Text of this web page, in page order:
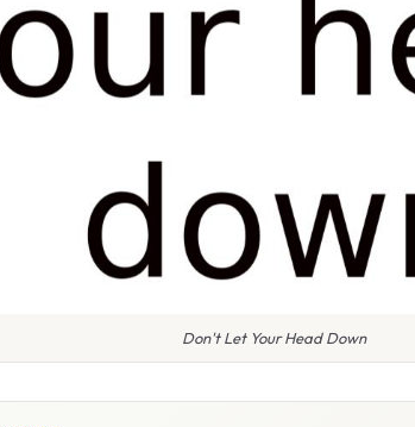
Don't Let Your Head Down